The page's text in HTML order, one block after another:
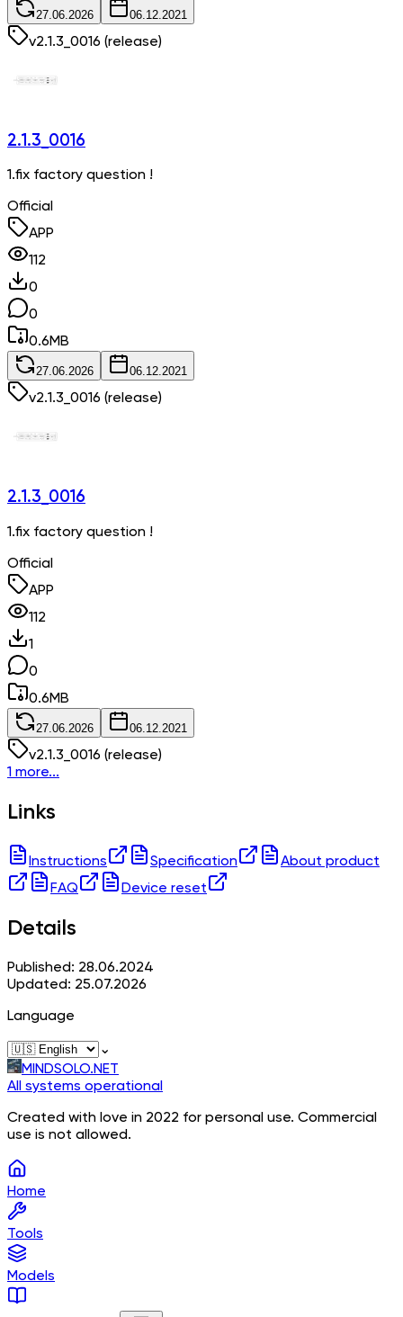
27.06.2026 06.12.2021
v2.1.3_0016 (release)
2.1.3_0016
1.fix factory question !
Official
APP
112
0
0
0.6MB
27.06.2026 06.12.2021
v2.1.3_0016 (release)
2.1.3_0016
1.fix factory question !
Official
APP
112
1
0
0.6MB
27.06.2026 06.12.2021
v2.1.3_0016 (release)
1 more...
Links
Instructions Specification
About product
FAQ
Device reset
Details
Published: 28.06.2024
Updated: 25.07.2026
Language
⌄
MINDSOLO.NET
All systems operational
Created with love in 2022 for personal use. Commercial
use is not allowed.
Home
Tools
Models